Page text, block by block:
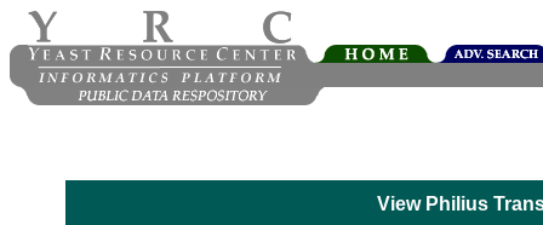
View Philius